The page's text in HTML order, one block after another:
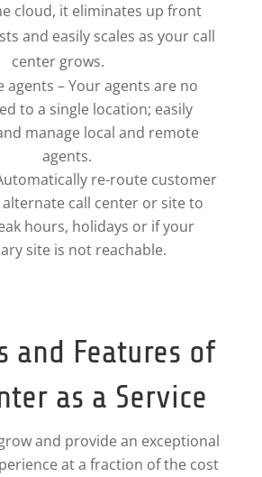
cloud, it eliminates up front
and easily scales as your call
center grows.
agents – Your agents are no
to a single location; easily
manage local and remote
agents.
re-route customer
alternate call center or site to
hours, holidays or if your
site is not reachable.
and Features of
as a Service
and provide an exceptional
at a fraction of the cost